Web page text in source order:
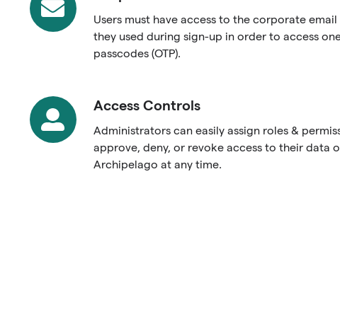
Users must have access to the corporate email
they used during sign-up in order to access
passcodes (OTP).
Email
Access Controls
Administrators can easily assign roles &
approve, deny, or revoke access to their data
Archipelago at any time.
Access
Controls